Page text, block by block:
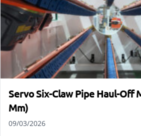
Servo Six-Claw Pipe Haul-Off
Mm)
09/03/2026